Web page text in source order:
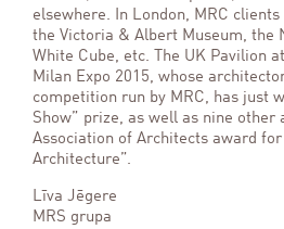
elsewhere. In London, MRC
the Victoria & Albert Museum, the
White Cube, etc. The UK Pavilion
Milan Expo 2015, whose
competition run by MRC, has just
Show” prize, as well as nine
Association of Architects award
Architecture”.
Līva Jēgere
MRS grupa